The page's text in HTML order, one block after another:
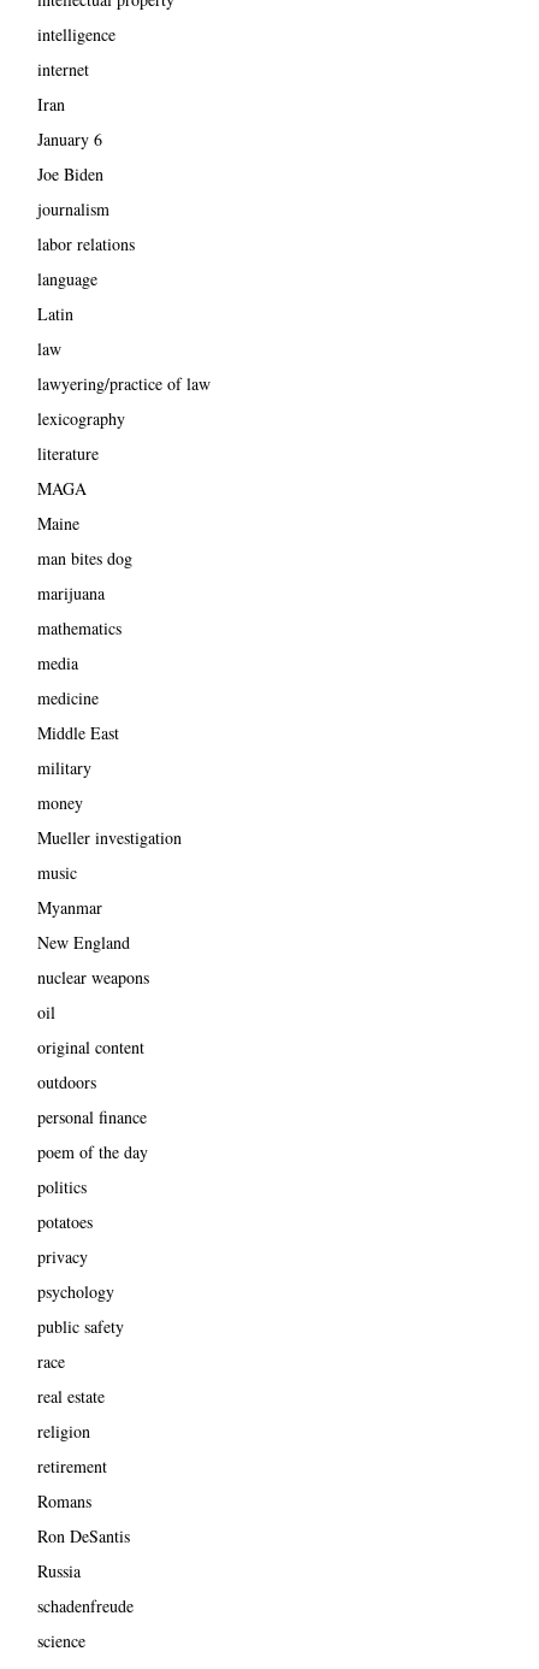
intelligence
internet
Iran
January 6
Joe Biden
journalism
labor relations
language
Latin
law
lawyering/practice of law
lexicography
literature
MAGA
Maine
man bites dog
marijuana
mathematics
media
medicine
Middle East
military
money
Mueller investigation
music
Myanmar
New England
nuclear weapons
oil
original content
outdoors
personal finance
poem of the day
politics
potatoes
privacy
psychology
public safety
race
real estate
religion
retirement
Romans
Ron DeSantis
Russia
schadenfreude
science